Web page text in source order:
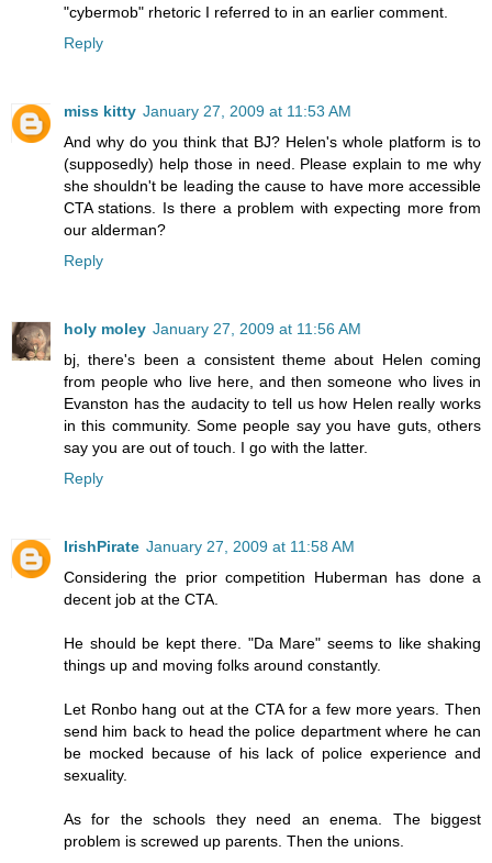
"cybermob" rhetoric I referred to in an earlier comment.
Reply
miss kitty January 27, 2009 at 11:53 AM
And why do you think that BJ? Helen's whole platform is to
(supposedly) help those in need. Please explain to me why
she shouldn't be leading the cause to have more accessible
CTA stations. Is there a problem with expecting more from
our alderman?
Reply
holy moley January 27, 2009 at 11:56 AM
bj, there's been a consistent theme about Helen coming
from people who live here, and then someone who lives in
Evanston has the audacity to tell us how Helen really works
in this community. Some people say you have guts, others
say you are out of touch. I go with the latter.
Reply
IrishPirate January 27, 2009 at 11:58 AM
Considering the prior competition Huberman has done a
decent job at the CTA.
He should be kept there. "Da Mare" seems to like shaking
things up and moving folks around constantly.
Let Ronbo hang out at the CTA for a few more years. Then
send him back to head the police department where he can
be mocked because of his lack of police experience and
sexuality.
As for the schools they need an enema. The biggest
problem is screwed up parents. Then the unions.